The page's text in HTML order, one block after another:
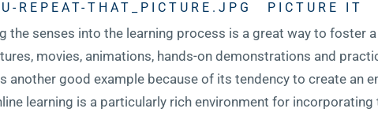
PICTURE IT
the senses into the learning process is a great way to foster
movies, animations, hands-on demonstrations and
another good example because of its tendency to create an
learning is a particularly rich environment for